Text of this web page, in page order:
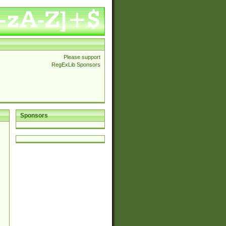
Please support
RegExLib Sponsors
Sponsors